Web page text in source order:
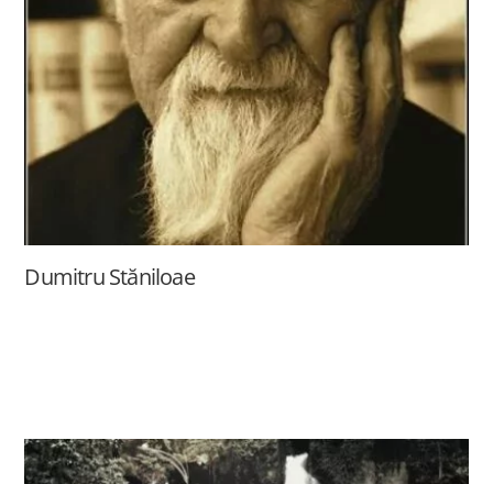
Dumitru Stăniloae